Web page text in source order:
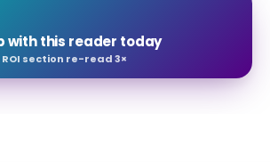
with this reader today
ROI section re-read 3×